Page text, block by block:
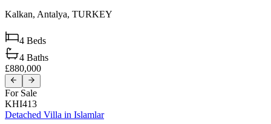
Kalkan, Antalya, TURKEY
4 Beds
4 Baths
£880,000
For Sale
KHI413
Detached Villa in Islamlar